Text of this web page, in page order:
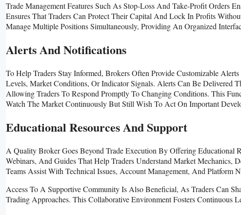
Trade Management Features Such As Stop-Loss And Take-Profit Orders
Ensures That Traders Can Protect Their Capital And Lock In Profits
Manage Multiple Positions Simultaneously, Providing An Organized
Alerts And Notifications
To Help Traders Stay Informed, Brokers Often Provide Customizable
Levels, Market Conditions, Or Indicator Signals. Alerts Can Be Delivered
Allowing Traders To Respond Promptly To Changing Conditions. This
Watch The Market Continuously But Still Wish To Act On Important
Educational Resources And Support
A Quality Broker Goes Beyond Trade Execution By Offering Educational
Webinars, And Guides That Help Traders Understand Market Mechanics,
Teams Assist With Technical Issues, Account Management, And Platform
Access To A Supportive Community Is Also Beneficial, As Traders Can
Trading Approaches. This Collaborative Environment Fosters Continuous